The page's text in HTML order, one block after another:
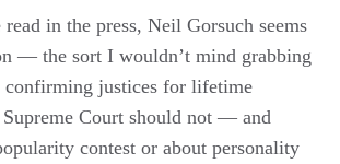
in the press, Neil Gorsuch seems
— the sort I wouldn’t mind grabbing
confirming justices for lifetime
Court should not — and
contest or about personality